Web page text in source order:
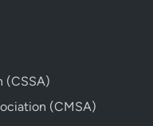
(CSSA)
(CMSA)